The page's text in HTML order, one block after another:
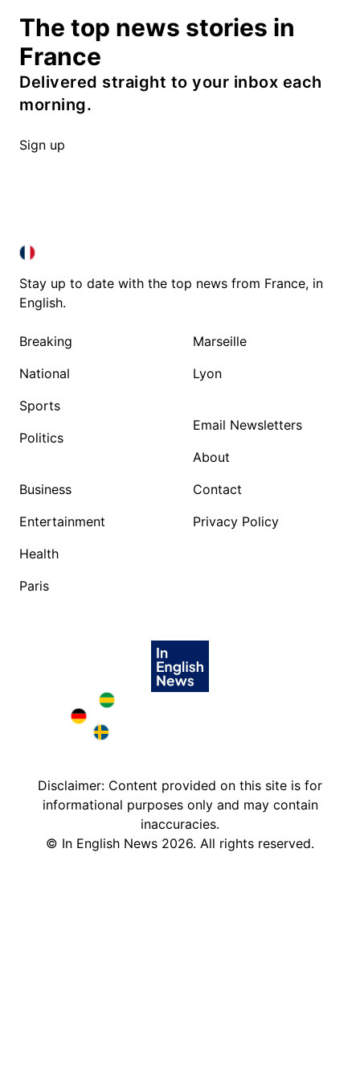
The top news stories in
France
Delivered straight to your inbox each
morning.
Sign up
FRANCE IN ENGLISH
FRANCE IN ENGLISH
Stay up to date with the top news from France, in
English.
Breaking
National
Sports
Politics
Business
Entertainment
Health
Paris
Marseille
Lyon
Email Newsletters
About
Contact
Privacy Policy
Deutschland in English
Disclaimer: Content provided on this site is for
informational purposes only and may contain
inaccuracies.
© In English News 2026. All rights reserved.